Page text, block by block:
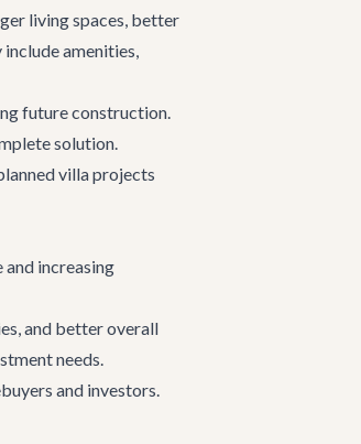
living spaces, better
amenities,
future construction.
solution.
villa projects
increasing
and better overall
needs.
and investors.